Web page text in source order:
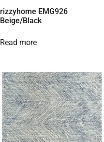
rizzyhome EMG926
Beige/Black
Read more